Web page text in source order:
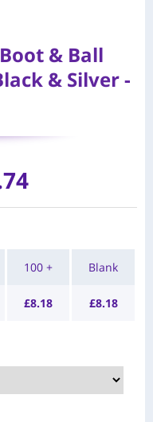
& Ball
& Silver -
100 +
£8.18
Blank
£8.18